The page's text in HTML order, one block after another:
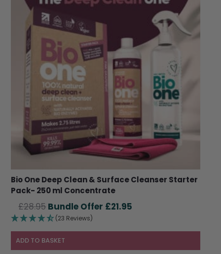
Bio One Deep Clean & Surface Cleanser Starter
Pack- 250 ml Concentrate
£28.95 Original
price
was:
£28.95.
£21.95
is:
(23 Reviews)
ADD TO BASKET